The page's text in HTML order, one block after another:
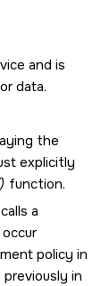
and is
data.
the
explicitly
function.
a
policy in
in